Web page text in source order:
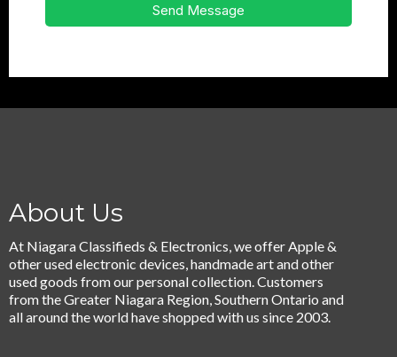
Send Message
About Us
At Niagara Classifieds & Electronics, we offer Apple &
other used electronic devices, handmade art and other
used goods from our personal collection. Customers
from the Greater Niagara Region, Southern Ontario and
all around the world have shopped with us since 2003.